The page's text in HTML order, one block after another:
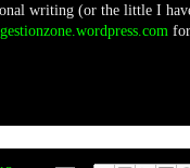
writing (or the little I